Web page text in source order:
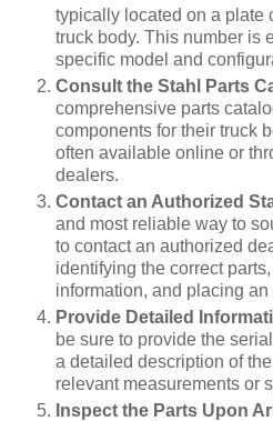
typically located on a plate
truck body. This number is
specific model and
Consult the Stahl Parts
comprehensive parts
components for their truck
often available online or
dealers.
Contact an Authorized
and most reliable way to
to contact an authorized
identifying the correct
information, and placing an
Provide Detailed
be sure to provide the
a detailed description of
relevant measurements or
Inspect the Parts Upon